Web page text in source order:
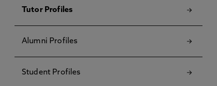
Tutor Profiles
Alumni Profiles
Student Profiles